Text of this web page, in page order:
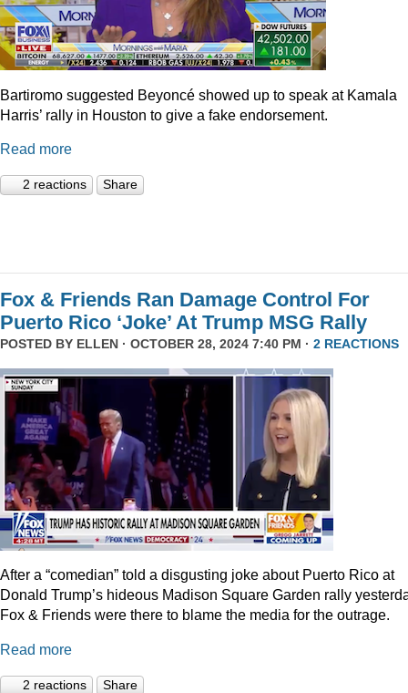
Bartiromo suggested Beyoncé showed up to speak at Kamala
Harris’ rally in Houston to give a fake endorsement.
Read more
2 reactions Share
Fox & Friends Ran Damage Control For
Puerto Rico ‘Joke’ At Trump MSG Rally
POSTED BY ELLEN · OCTOBER 28, 2024 7:40 PM · 2 REACTIONS
After a “comedian” told a disgusting joke about Puerto Rico at
Donald Trump’s hideous Madison Square Garden rally
Fox & Friends were there to blame the media for the outrage.
Read more
2 reactions Share